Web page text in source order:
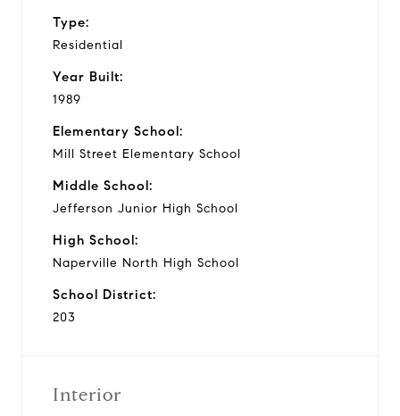
Type:
Residential
Year Built:
1989
Elementary School:
Mill Street Elementary School
Middle School:
Jefferson Junior High School
High School:
Naperville North High School
School District:
203
Interior